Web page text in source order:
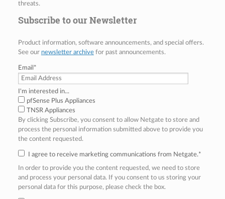
threats.
Subscribe to our Newsletter
Product information, software announcements, and special offers.
See our newsletter archivefor past announcements.
Email *
I'm interested in...
pfSense Plus Appliances
TNSR Appliances
By clicking Subscribe, you consent to allow Netgate to store and
process the personal information submitted above to provide you
the content requested.
I agree to receive marketing communications from Netgate.*
In order to provide you the content requested, we need to store
and process your personal data. If you consent to us storing your
personal data for this purpose, please check the box.